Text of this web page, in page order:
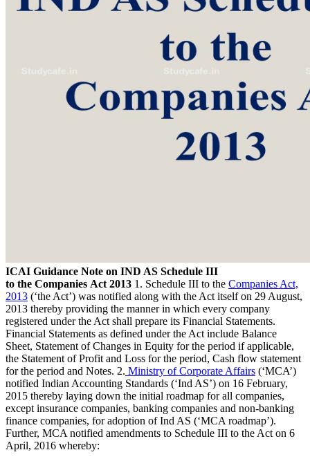
ICAI Guidance Note on IND AS Schedule III
to the Companies Act 2013 1. Schedule III to the Companies Act,
2013 (‘the Act’) was notified along with the Act itself on 29 August,
2013 thereby providing the manner in which every company
registered under the Act shall prepare its Financial Statements.
Financial Statements as defined under the Act include Balance
Sheet, Statement of Changes in Equity for the period if applicable,
the Statement of Profit and Loss for the period, Cash flow statement
for the period and Notes. 2. Ministry of Corporate Affairs (‘MCA’)
notified Indian Accounting Standards (‘Ind AS’) on 16 February,
2015 thereby laying down the initial roadmap for all companies,
except insurance companies, banking companies and non-banking
finance companies, for adoption of Ind AS (‘MCA roadmap’).
Further, MCA notified amendments to Schedule III to the Act on 6
April, 2016 whereby: